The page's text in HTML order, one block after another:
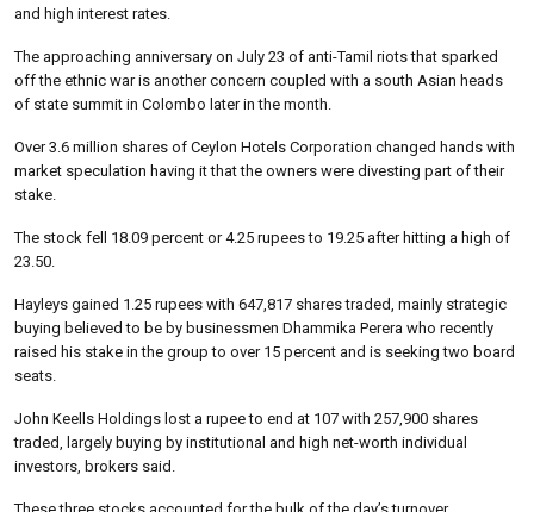
and high interest rates.
The approaching anniversary on July 23 of anti-Tamil riots that sparked
off the ethnic war is another concern coupled with a south Asian heads
of state summit in Colombo later in the month.
Over 3.6 million shares of Ceylon Hotels Corporation changed hands with
market speculation having it that the owners were divesting part of their
stake.
The stock fell 18.09 percent or 4.25 rupees to 19.25 after hitting a high of
23.50.
Hayleys gained 1.25 rupees with 647,817 shares traded, mainly strategic
buying believed to be by businessmen Dhammika Perera who recently
raised his stake in the group to over 15 percent and is seeking two board
seats.
John Keells Holdings lost a rupee to end at 107 with 257,900 shares
traded, largely buying by institutional and high net-worth individual
investors, brokers said.